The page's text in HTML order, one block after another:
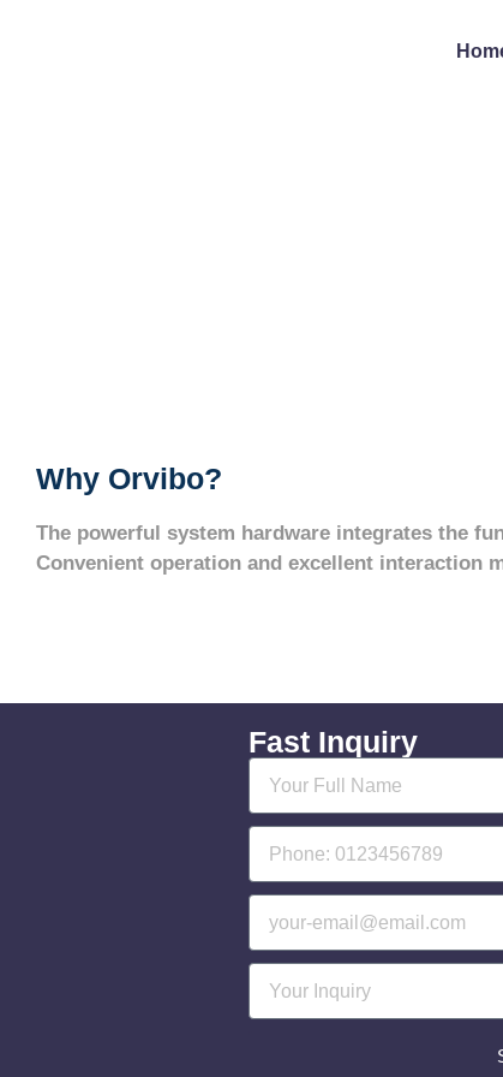
Why Orvibo?
The powerful system hardware integrates the
Convenient operation and excellent interaction
Fast Inquiry